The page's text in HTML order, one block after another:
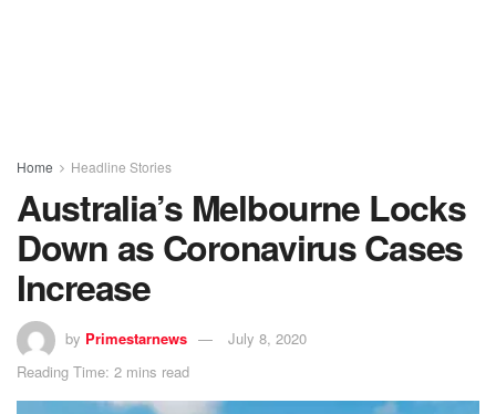
Home Headline Stories
Australia’s Melbourne Locks
Down as Coronavirus Cases
Increase
by Primestarnews
July 8, 2020
Reading Time: 2 mins read